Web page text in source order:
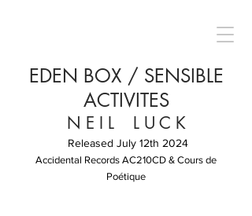
EDEN BOX / SENSIBLE
ACTIVITES
N E I L L U C K
Released July 12th 2024
Accidental Records AC210CD & Cours de
Poétique